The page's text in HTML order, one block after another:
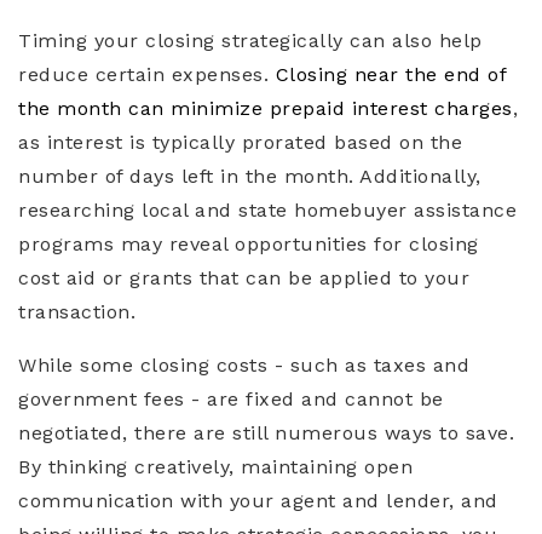
Timing your closing strategically can also help
reduce certain expenses. Closing near the end of
the month can minimize prepaid interest charges,
as interest is typically prorated based on the
number of days left in the month. Additionally,
researching local and state homebuyer assistance
programs may reveal opportunities for closing
cost aid or grants that can be applied to your
transaction.
While some closing costs - such as taxes and
government fees - are fixed and cannot be
negotiated, there are still numerous ways to save.
By thinking creatively, maintaining open
communication with your agent and lender, and